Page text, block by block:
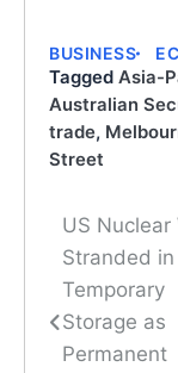
BUSINESS
Tagged Asia-
Australian
trade,
Street
Post
navigation
US Nuclear
Stranded in
Temporary
Storage as
Permanent